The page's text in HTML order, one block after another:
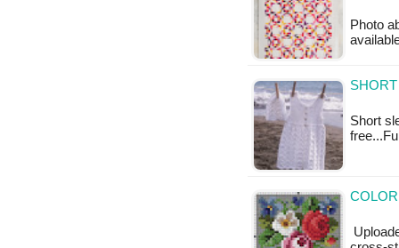
Photo
Short